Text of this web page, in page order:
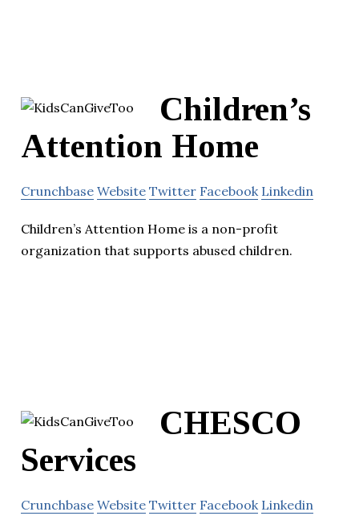
Children’s
Attention Home
Crunchbase Website Twitter Facebook Linkedin
Children’s Attention Home is a non-profit
organization that supports abused children.
CHESCO
Services
Crunchbase Website Twitter Facebook Linkedin